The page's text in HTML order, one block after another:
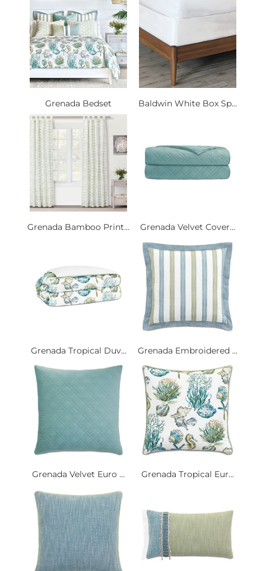
Grenada Bedset Baldwin White Box Sp...
Grenada Bamboo Print... Grenada Velvet Cover...
Grenada Tropical Duv... Grenada Embroidered ...
Grenada Velvet Euro ... Grenada Tropical Eur...